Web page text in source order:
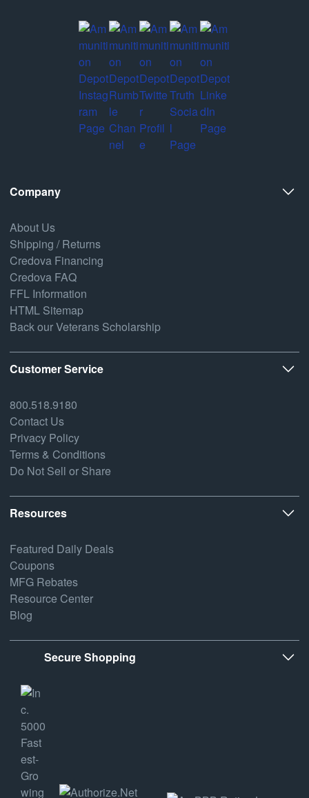
Company
About Us
Shipping / Returns
Credova Financing
Credova FAQ
FFL Information
HTML Sitemap
Back our Veterans Scholarship
Customer Service
800.518.9180
Contact Us
Privacy Policy
Terms & Conditions
Do Not Sell or Share
Resources
Featured Daily Deals
Coupons
MFG Rebates
Resource Center
Blog
Secure Shopping